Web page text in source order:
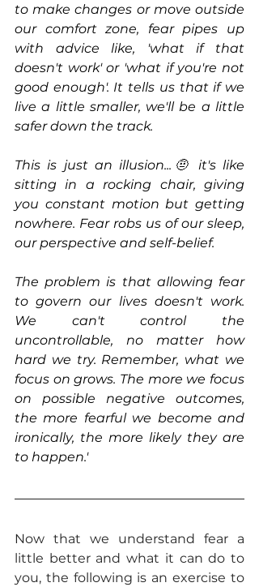
to make changes or move outside
our comfort zone, fear pipes up
with advice like, 'what if that
doesn't work' or 'what if you're not
good enough'. It tells us that if we
live a little smaller, we'll be a little
safer down the track.
This is just an illusion...🤨 it's like
sitting in a rocking chair, giving
you constant motion but getting
nowhere. Fear robs us of our sleep,
our perspective and self-belief.
The problem is that allowing fear
to govern our lives doesn't work.
We can't control the
uncontrollable, no matter how
hard we try. Remember, what we
focus on grows. The more we focus
on possible negative outcomes,
the more fearful we become and
ironically, the more likely they are
to happen.'
Now that we understand fear a
little better and what it can do to
you, the following is an exercise to